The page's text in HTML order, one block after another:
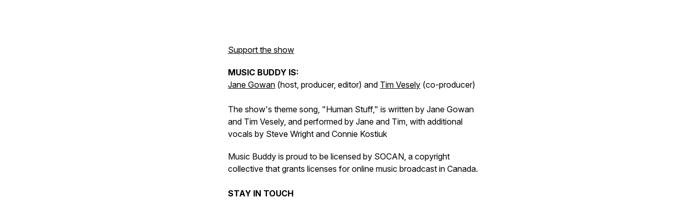
Support the show
MUSIC BUDDY IS:
Jane Gowan (host, producer, editor) and Tim Vesely (co-producer)
The show's theme song, "Human Stuff," is written by Jane Gowan
and Tim Vesely, and performed by Jane and Tim, with additional
vocals by Steve Wright and Connie Kostiuk
Music Buddy is proud to be licensed by SOCAN, a copyright
collective that grants licenses for online music broadcast in Canada.
STAY IN TOUCH